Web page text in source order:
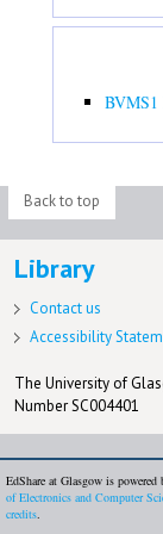
BVMS1
Back to top
Library
Contact us
Accessibility
The University of
Number SC004401
EdShare at Glasgow is powered
of Electronics and Computer
credits.